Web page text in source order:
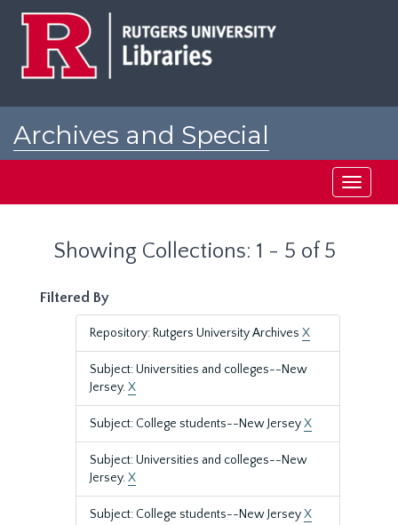
Archives and Special
Toggle
Showing Collections: 1 - 5 of 5
Filtered By
Repository: Rutgers University Archives X
Subject: Universities and colleges--New
Jersey.X
Subject: College students--New JerseyX
Subject: Universities and colleges--New
Jersey.X
Subject: College students--New JerseyX